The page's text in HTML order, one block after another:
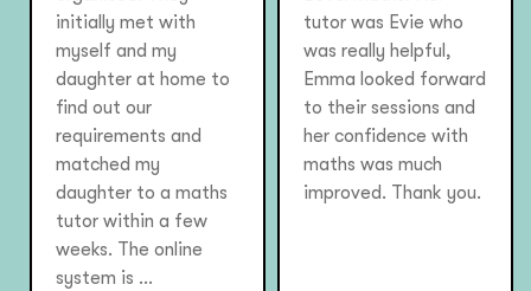
initially met with
myself and my
daughter at home to
find out our
requirements and
matched my
daughter to a maths
tutor within a few
weeks. The online
system is ...
tutor was Evie who
was really helpful,
Emma looked forward
to their sessions and
her confidence with
maths was much
improved. Thank you.